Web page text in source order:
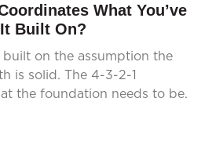
What You’ve
Built On?
built on the assumption the
is solid. The 4-3-2-1
the foundation needs to be.